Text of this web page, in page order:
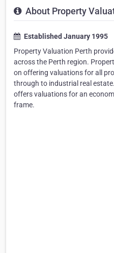
About Property
Established January 1995
Property Valuation Perth
across the Perth region.
on offering valuations for all
through to industrial real
offers valuations for an
frame.